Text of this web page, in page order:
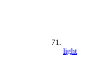
light